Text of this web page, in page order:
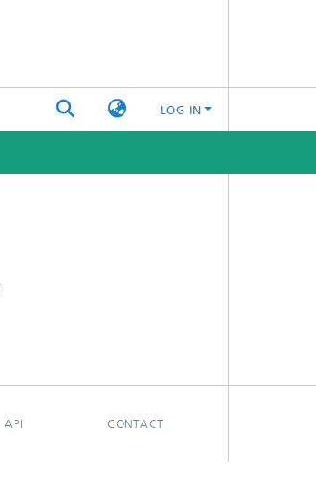
LOG IN
API CONTACT